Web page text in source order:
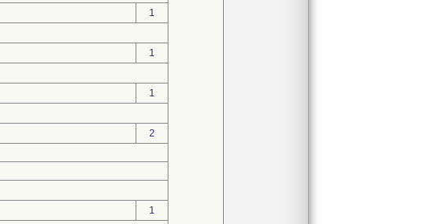
1
1
1
2
1